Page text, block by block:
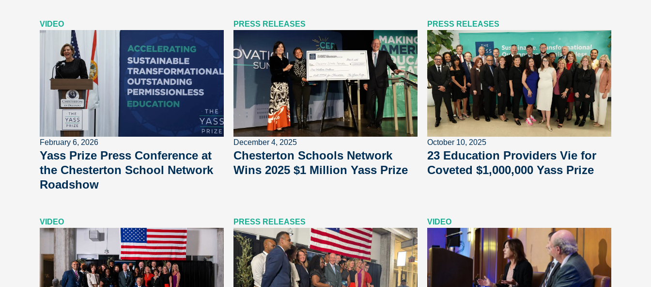
VIDEO
February 6, 2026
Yass Prize Press Conference at
the Chesterton School Network
Roadshow
PRESS RELEASES
December 4, 2025
Chesterton Schools Network
Wins 2025 $1 Million Yass Prize
PRESS RELEASES
October 10, 2025
23 Education Providers Vie for
Coveted $1,000,000 Yass Prize
VIDEO PRESS RELEASES VIDEO